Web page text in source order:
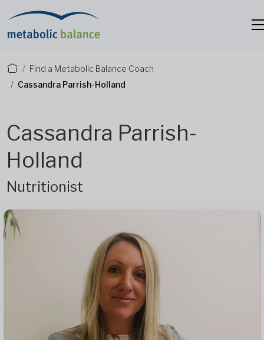
Find a Metabolic Balance Coach
Cassandra Parrish-Holland
Cassandra Parrish-
Holland
Nutritionist